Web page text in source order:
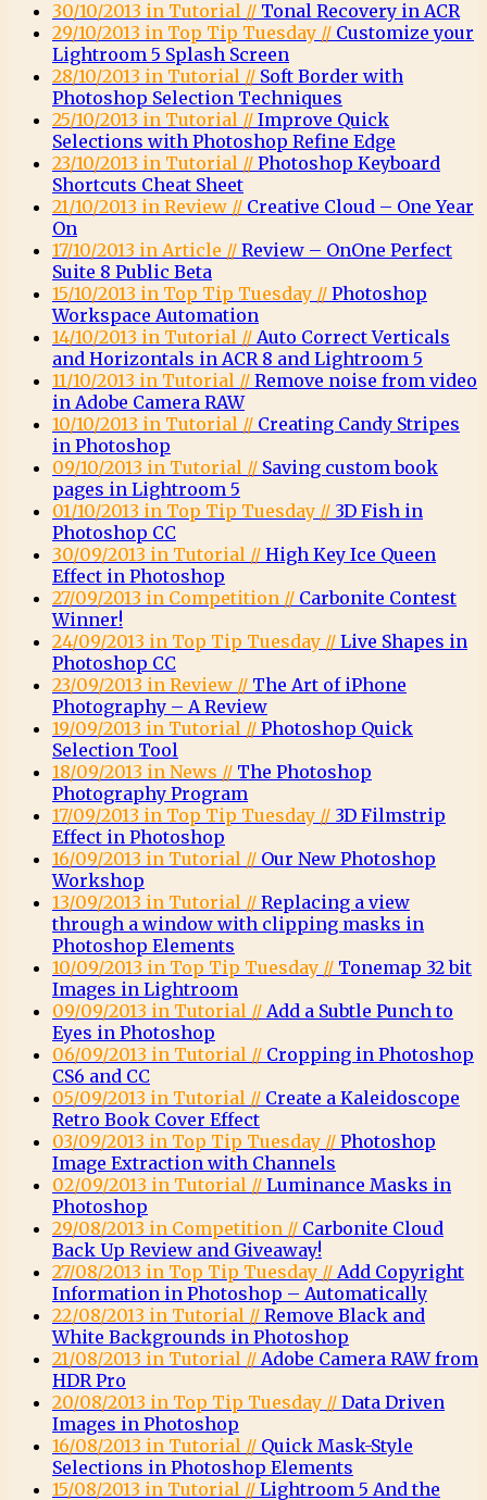
30/10/2013 in Tutorial // Tonal Recovery in ACR
29/10/2013 in Top Tip Tuesday // Customize your
Lightroom 5 Splash Screen
28/10/2013 in Tutorial // Soft Border with
Photoshop Selection Techniques
25/10/2013 in Tutorial // Improve Quick
Selections with Photoshop Refine Edge
23/10/2013 in Tutorial // Photoshop Keyboard
Shortcuts Cheat Sheet
21/10/2013 in Review // Creative Cloud – One Year
On
17/10/2013 in Article // Review – OnOne Perfect
Suite 8 Public Beta
15/10/2013 in Top Tip Tuesday // Photoshop
Workspace Automation
14/10/2013 in Tutorial // Auto Correct Verticals
and Horizontals in ACR 8 and Lightroom 5
11/10/2013 in Tutorial // Remove noise from video
in Adobe Camera RAW
10/10/2013 in Tutorial // Creating Candy Stripes
in Photoshop
09/10/2013 in Tutorial // Saving custom book
pages in Lightroom 5
01/10/2013 in Top Tip Tuesday // 3D Fish in
Photoshop CC
30/09/2013 in Tutorial // High Key Ice Queen
Effect in Photoshop
27/09/2013 in Competition // Carbonite Contest
Winner!
24/09/2013 in Top Tip Tuesday // Live Shapes in
Photoshop CC
23/09/2013 in Review // The Art of iPhone
Photography – A Review
19/09/2013 in Tutorial // Photoshop Quick
Selection Tool
18/09/2013 in News // The Photoshop
Photography Program
17/09/2013 in Top Tip Tuesday // 3D Filmstrip
Effect in Photoshop
16/09/2013 in Tutorial // Our New Photoshop
Workshop
13/09/2013 in Tutorial // Replacing a view
through a window with clipping masks in
Photoshop Elements
10/09/2013 in Top Tip Tuesday // Tonemap 32 bit
Images in Lightroom
09/09/2013 in Tutorial // Add a Subtle Punch to
Eyes in Photoshop
06/09/2013 in Tutorial // Cropping in Photoshop
CS6 and CC
05/09/2013 in Tutorial // Create a Kaleidoscope
Retro Book Cover Effect
03/09/2013 in Top Tip Tuesday // Photoshop
Image Extraction with Channels
02/09/2013 in Tutorial // Luminance Masks in
Photoshop
29/08/2013 in Competition // Carbonite Cloud
Back Up Review and Giveaway!
27/08/2013 in Top Tip Tuesday // Add Copyright
Information in Photoshop – Automatically
22/08/2013 in Tutorial // Remove Black and
White Backgrounds in Photoshop
21/08/2013 in Tutorial // Adobe Camera RAW from
HDR Pro
20/08/2013 in Top Tip Tuesday // Data Driven
Images in Photoshop
16/08/2013 in Tutorial // Quick Mask-Style
Selections in Photoshop Elements
15/08/2013 in Tutorial // Lightroom 5 And the